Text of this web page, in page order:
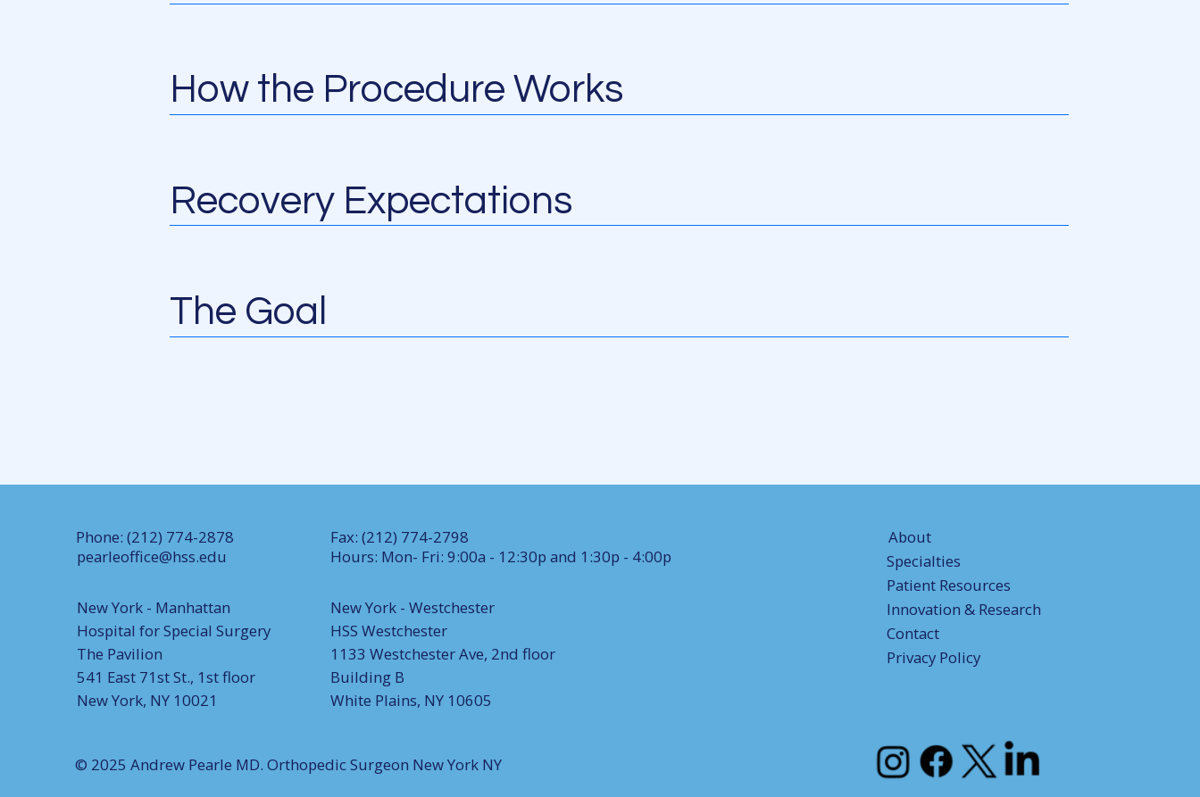
How the Procedure Works
Recovery Expectations
The Goal
Phone: (212) 774-2878
pearleoffice@hss.edu
Fax: (212) 774-2798
Hours: Mon- Fri: 9:00a - 12:30p and 1:30p - 4:00p
New York - Manhattan
Hospital for Special Surgery
The Pavilion
541 East 71st St., 1st floor
New York, NY 10021
New York - Westchester
HSS Westchester
1133 Westchester Ave, 2nd floor
Building B
White Plains, NY 10605
© 2025 Andrew Pearle MD. Orthopedic Surgeon New York NY
About
Specialties
Patient Resources
Innovation & Research
Contact
Privacy Policy